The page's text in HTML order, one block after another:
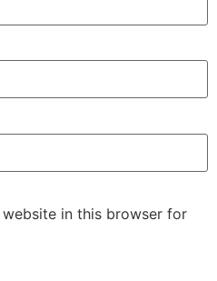
website in this browser for